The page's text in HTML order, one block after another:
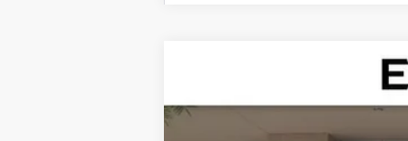
CADILLAC
Special Offer